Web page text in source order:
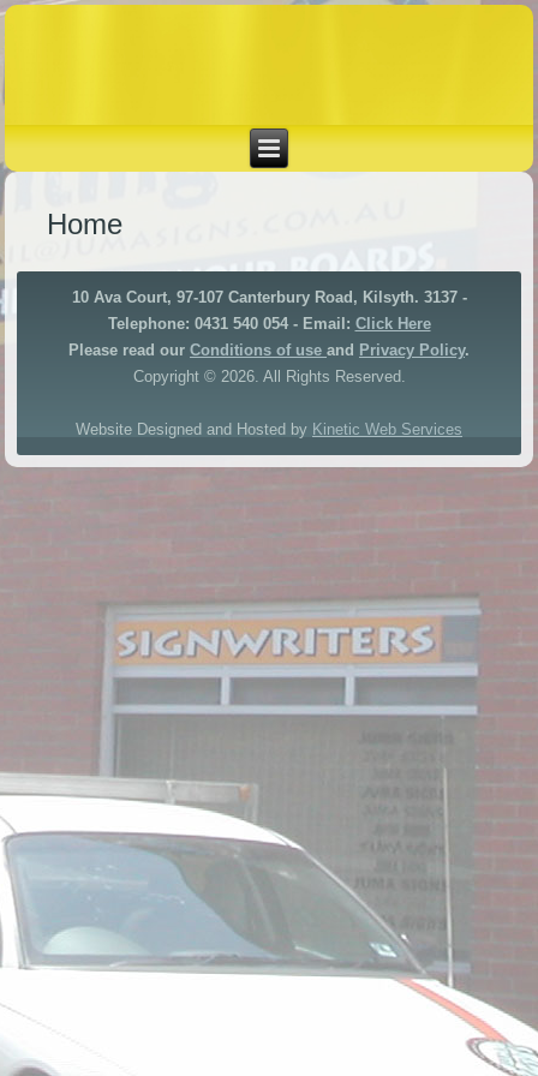
Home
10 Ava Court, 97-107 Canterbury Road, Kilsyth. 3137 -
Telephone: 0431 540 054 - Email: Click Here
Please read our Conditions of use and Privacy Policy.
Copyright © 2026. All Rights Reserved.
Website Designed and Hosted by Kinetic Web Services